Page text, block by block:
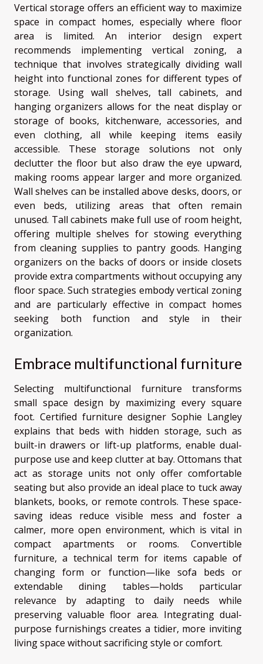
Vertical storage offers an efficient way to maximize
space in compact homes, especially where floor
area is limited. An interior design expert
recommends implementing vertical zoning, a
technique that involves strategically dividing wall
height into functional zones for different types of
storage. Using wall shelves, tall cabinets, and
hanging organizers allows for the neat display or
storage of books, kitchenware, accessories, and
even clothing, all while keeping items easily
accessible. These storage solutions not only
declutter the floor but also draw the eye upward,
making rooms appear larger and more organized.
Wall shelves can be installed above desks, doors, or
even beds, utilizing areas that often remain
unused. Tall cabinets make full use of room height,
offering multiple shelves for stowing everything
from cleaning supplies to pantry goods. Hanging
organizers on the backs of doors or inside closets
provide extra compartments without occupying any
floor space. Such strategies embody vertical zoning
and are particularly effective in compact homes
seeking both function and style in their
organization.
Embrace multifunctional furniture
Selecting multifunctional furniture transforms
small space design by maximizing every square
foot. Certified furniture designer Sophie Langley
explains that beds with hidden storage, such as
built-in drawers or lift-up platforms, enable dual-
purpose use and keep clutter at bay. Ottomans that
act as storage units not only offer comfortable
seating but also provide an ideal place to tuck away
blankets, books, or remote controls. These space-
saving ideas reduce visible mess and foster a
calmer, more open environment, which is vital in
compact apartments or rooms. Convertible
furniture, a technical term for items capable of
changing form or function—like sofa beds or
extendable dining tables—holds particular
relevance by adapting to daily needs while
preserving valuable floor area. Integrating dual-
purpose furnishings creates a tidier, more inviting
living space without sacrificing style or comfort.